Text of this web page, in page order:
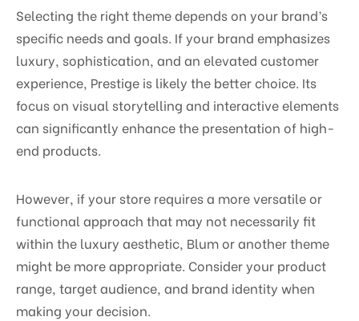
Selecting the right theme depends on your brand’s
specific needs and goals. If your brand emphasizes
luxury, sophistication, and an elevated customer
experience, Prestige is likely the better choice. Its
focus on visual storytelling and interactive elements
can significantly enhance the presentation of high-
end products.
However, if your store requires a more versatile or
functional approach that may not necessarily fit
within the luxury aesthetic, Blum or another theme
might be more appropriate. Consider your product
range, target audience, and brand identity when
making your decision.